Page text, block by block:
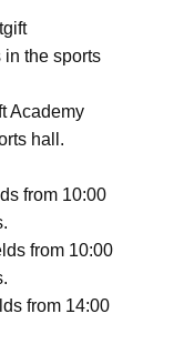
in the sports
Academy
hall.
from ​10:00
from 10:00
from 14:00